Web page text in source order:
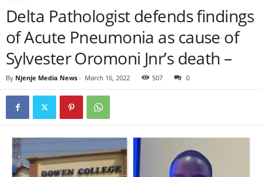
Delta Pathologist defends findings
of Acute Pneumonia as cause of
Sylvester Oromoni Jnr’s death –
By Njenje Media News - March 16, 2022 507 0